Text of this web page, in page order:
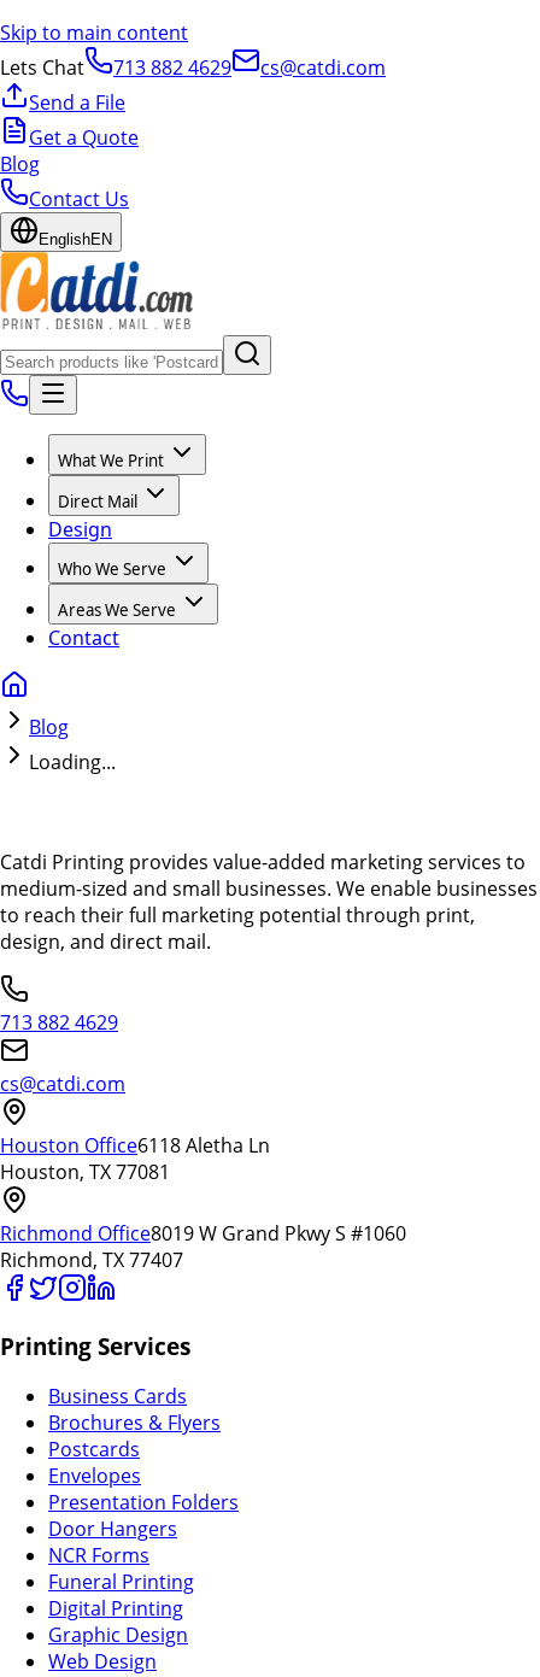
Skip to main content
Lets Chat
713 882 4629
cs@catdi.com
Send a File
Get a Quote
Blog
Contact Us
EnglishEN
What We Print
Direct Mail
Design
Who We Serve
Areas We Serve
Contact
Blog
Loading...
Catdi Printing provides value-added marketing services to
medium-sized and small businesses. We enable businesses
to reach their full marketing potential through print,
design, and direct mail.
713 882 4629
cs@catdi.com
Houston Office6118 Aletha Ln
Houston, TX 77081
Richmond Office8019 W Grand Pkwy S #1060
Richmond, TX 77407
Printing Services
Business Cards
Brochures & Flyers
Postcards
Envelopes
Presentation Folders
Door Hangers
NCR Forms
Funeral Printing
Digital Printing
Graphic Design
Web Design